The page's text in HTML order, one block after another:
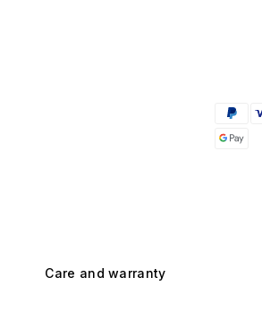
Care and warranty